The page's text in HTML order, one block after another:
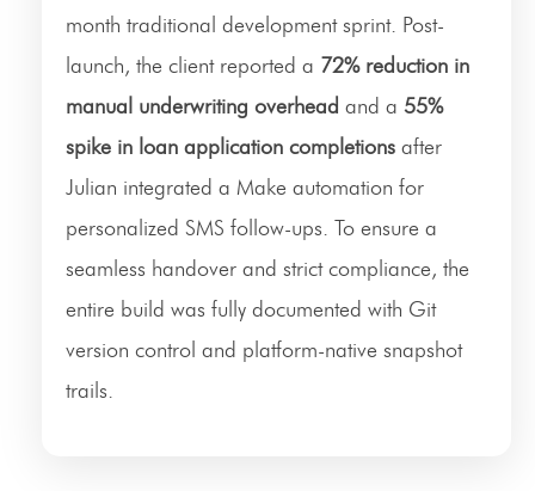
month traditional development sprint. Post-
launch, the client reported a 72% reduction in
manual underwriting overhead and a 55%
spike in loan application completions after
Julian integrated a Make automation for
personalized SMS follow-ups. To ensure a
seamless handover and strict compliance, the
entire build was fully documented with Git
version control and platform-native snapshot
trails.